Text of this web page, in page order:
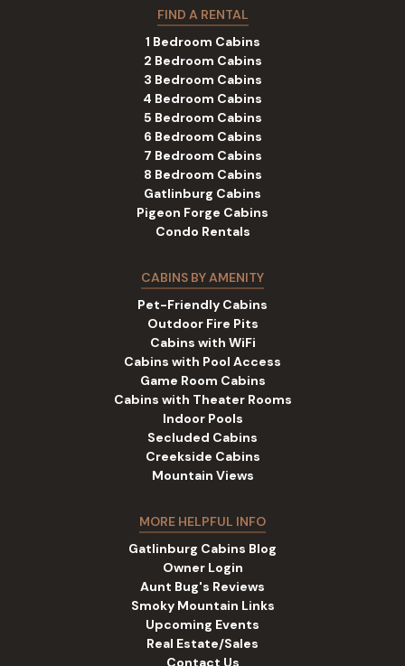
FIND A RENTAL
1 Bedroom Cabins
2 Bedroom Cabins
3 Bedroom Cabins
4 Bedroom Cabins
5 Bedroom Cabins
6 Bedroom Cabins
7 Bedroom Cabins
8 Bedroom Cabins
Gatlinburg Cabins
Pigeon Forge Cabins
Condo Rentals
CABINS BY AMENITY
Pet-Friendly Cabins
Outdoor Fire Pits
Cabins with WiFi
Cabins with Pool Access
Game Room Cabins
Cabins with Theater Rooms
Indoor Pools
Secluded Cabins
Creekside Cabins
Mountain Views
MORE HELPFUL INFO
Gatlinburg Cabins Blog
Owner Login
Aunt Bug's Reviews
Smoky Mountain Links
Upcoming Events
Real Estate/Sales
Contact Us